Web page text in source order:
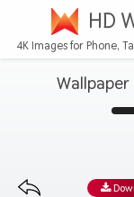
HD
4K Images for Phone,